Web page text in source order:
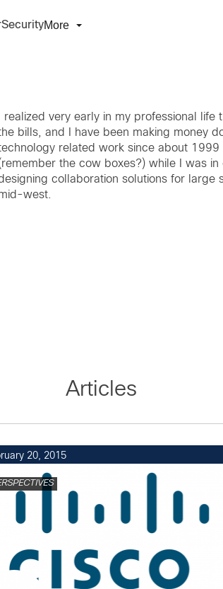
SecurityMore
I realized very early in my professional
bills, and I have been making money
related work since about
the cow boxes?) while I was
collaboration solutions for large
west.
Articles
20, 2015